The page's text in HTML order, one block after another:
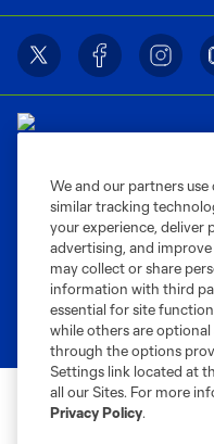
Privacy Policy
Do Not Sell or Share My
©2026 MLS. The Major
registered trademarks of Major
and logos of MLS teams are
MLS or are used with the
is forbidden.
We and our partners use
similar tracking
your experience, deliver
advertising, and
may collect or share
information with third
essential for site
while others are
through the options
Settings link located at
all our Sites. For more
Privacy Policy.